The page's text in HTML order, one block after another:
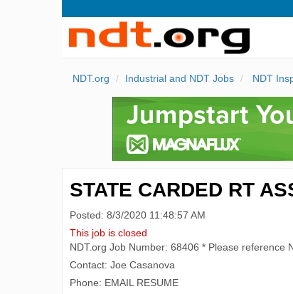
NDT.org Industrial and NDT Jobs NDT
STATE CARDED RT
Posted: 8/3/2020 11:48:57 AM
This job is closed
NDT.org Job Number: 68406 * Please reference
Contact: Joe Casanova
Phone: EMAIL RESUME